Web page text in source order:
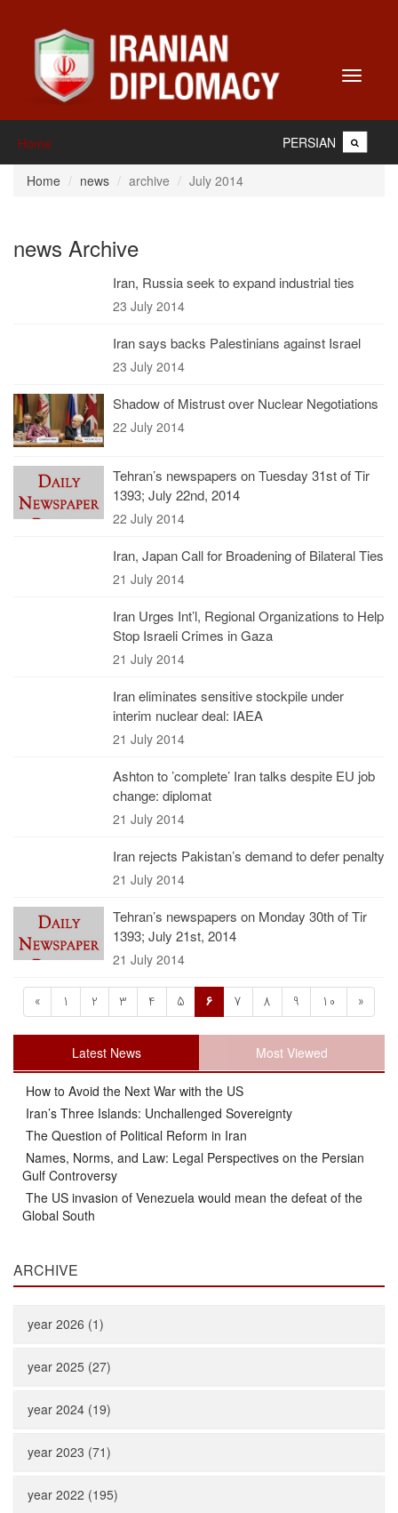
Toggle
Home PERSIAN
Home news archive July 2014
news Archive
Iran, Russia seek to expand industrial ties
23 July 2014
Iran says backs Palestinians against Israel
23 July 2014
Shadow of Mistrust over Nuclear Negotiations
22 July 2014
Tehran’s newspapers on Tuesday 31st of Tir
1393; July 22nd, 2014
22 July 2014
Iran, Japan Call for Broadening of Bilateral Ties
21 July 2014
Iran Urges Int’l, Regional Organizations to Help
Stop Israeli Crimes in Gaza
21 July 2014
Iran eliminates sensitive stockpile under
interim nuclear deal: IAEA
21 July 2014
Ashton to ’complete’ Iran talks despite EU job
change: diplomat
21 July 2014
Iran rejects Pakistan’s demand to defer penalty
21 July 2014
Tehran’s newspapers on Monday 30th of Tir
1393; July 21st, 2014
21 July 2014
« 1 2 3 4 5 6 7 8 9 10 »
Latest News Most Viewed
How to Avoid the Next War with the US
Iran’s Three Islands: Unchallenged Sovereignty
The Question of Political Reform in Iran
Names, Norms, and Law: Legal Perspectives on the Persian
Gulf Controversy
The US invasion of Venezuela would mean the defeat of the
Global South
ARCHIVE
year 2026 (1)
year 2025 (27)
year 2024 (19)
year 2023 (71)
year 2022 (195)